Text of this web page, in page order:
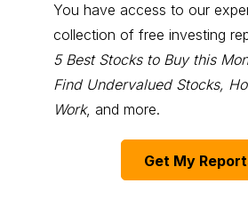
You have access to our
collection of free investing
5 Best Stocks to Buy this
Find Undervalued Stocks,
Work, and more.
Get My